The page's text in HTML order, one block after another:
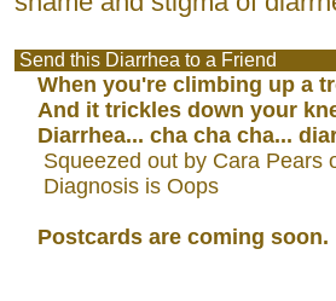
Send this Diarrhea to a Friend
When you're climbing up a
And it trickles down your
Diarrhea... cha cha cha...
Squeezed out by Cara Pears
Diagnosis is Oops
Postcards are coming soon.